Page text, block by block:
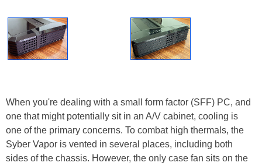
When you're dealing with a small form factor (SFF) PC, and
one that might potentially sit in an A/V cabinet, cooling is
one of the primary concerns. To combat high thermals, the
Syber Vapor is vented in several places, including both
sides of the chassis. However, the only case fan sits on the